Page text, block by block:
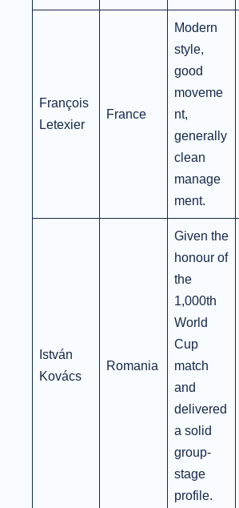
François
Letexier
France
Modern
style,
good
moveme
nt,
generally
clean
manage
ment.
István
Kovács
Romania
Given the
honour of
the
1,000th
World
Cup
match
and
delivered
a solid
group-
stage
profile.